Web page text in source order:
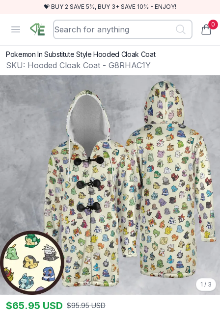
💝 BUY 2 SAVE 5%, BUY 3+ SAVE 10% - ENJOY!
Open menu
RewindEra 0
Pokemon In Substitute Style Hooded Cloak Coat
SKU: Hooded Cloak Coat - G8RHAC1Y
1 / 3
$65.95 USD $95.95 USD